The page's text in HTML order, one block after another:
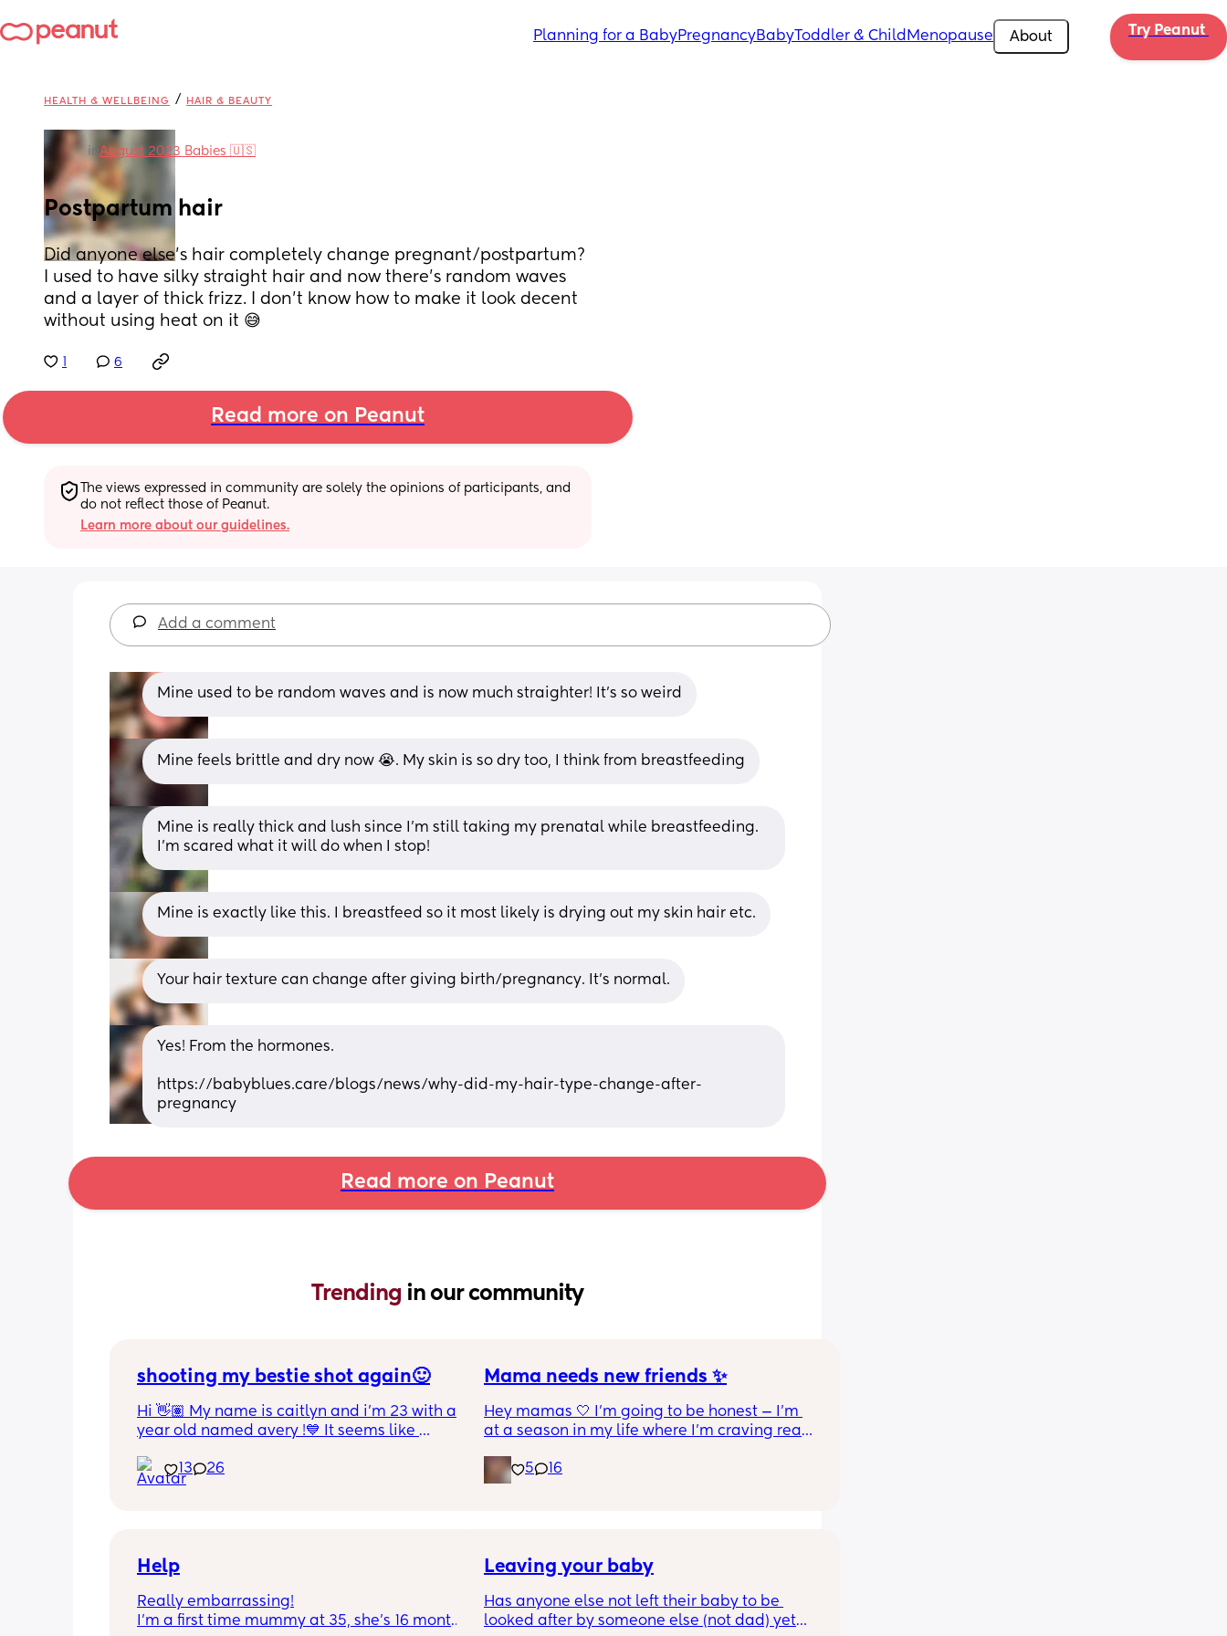
Planning for a BabyPregnancyBabyToddler & Child Menopause About Try Peanut
HEALTH & WELLBEING / HAIR & BEAUTY
in August 2023 Babies 🇺🇸
Postpartum hair
Did anyone else’s hair completely change pregnant/postpartum?
I used to have silky straight hair and now there’s random waves
and a layer of thick frizz. I don’t know how to make it look decent
without using heat on it 😅
6
Read more on Peanut
The views expressed in community are solely the opinions of participants, and
do not reflect those of Peanut.
Learn more about our guidelines.
Add a comment
Mine used to be random waves and is now much straighter! It’s so weird
Mine feels brittle and dry now 😭. My skin is so dry too, I think from breastfeeding
Mine is really thick and lush since I’m still taking my prenatal while breastfeeding.
I’m scared what it will do when I stop!
Mine is exactly like this. I breastfeed so it most likely is drying out my skin hair etc.
Your hair texture can change after giving birth/pregnancy. It’s normal.
Yes! From the hormones.
https://babyblues.care/blogs/news/why-did-my-hair-type-change-after-
pregnancy
Read more on Peanut
Trending in our community
shooting my bestie shot again🙂
Hi 👋🏽 My name is caitlyn and i'm 23 with a 1
year old named avery !💙 It seems like
ignored 😭 I'm also open to long distance as
well ! i'm 420 friendly🍃! if i'm not working or
13 26
Mama needs new friends ✨
Hey mamas 🤍 I'm going to be honest — I'm
at a season in my life where I'm craving real,
actually check on each other. Where
conversations go both ways. Where we can
I'm a stay at home mom of 6 (yes, 6! 👏🏼)
empty in the friendship department. I'm
looking for women who get it — the chaos,
5 16
Help
Really embarrassing!
I'm a first time mummy at 35, she's 16 month
Leaving your baby
Has anyone else not left their baby to be
looked after by someone else (not dad) yet? I